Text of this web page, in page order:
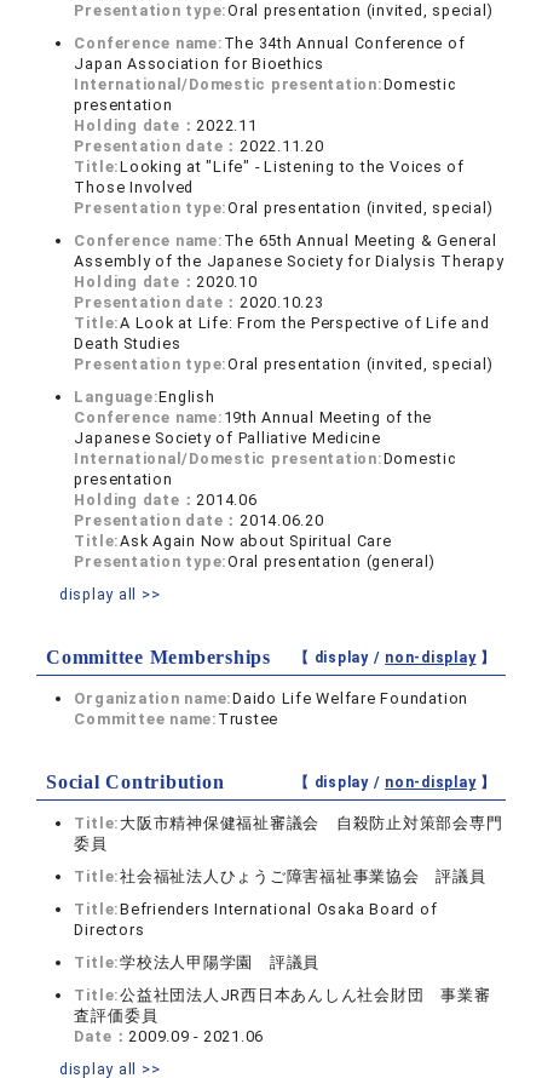
Presentation type:Oral presentation (invited, special)
Conference name: The 34th Annual Conference of
Japan Association for Bioethics
International/Domestic presentation:Domestic
presentation
Holding date：2022.11
Presentation date：2022.11.20
Title:Looking at "Life" - Listening to the Voices of
Those Involved
Presentation type:Oral presentation (invited, special)
Conference name: The 65th Annual Meeting & General
Assembly of the Japanese Society for Dialysis Therapy
Holding date：2020.10
Presentation date：2020.10.23
Title:A Look at Life: From the Perspective of Life and
Death Studies
Presentation type:Oral presentation (invited, special)
Language:English
Conference name: 19th Annual Meeting of the
Japanese Society of Palliative Medicine
International/Domestic presentation:Domestic
presentation
Holding date：2014.06
Presentation date：2014.06.20
Title:Ask Again Now about Spiritual Care
Presentation type:Oral presentation (general)
display all >>
Committee Memberships 【 display / non-display】
Organization name:Daido Life Welfare Foundation
Committee name: Trustee
Social Contribution 【 display / non-display】
Title: 大阪市精神保健福祉審議会 自殺防止対策部会専門
委員
Title:社会福祉法人ひょうご障害福祉事業協会 評議員
Title:Befrienders International Osaka Board of
Directors
Title:学校法人甲陽学園 評議員
Title:公益社団法人JR西日本あんしん社会財団 事業審
査評価委員
Date：2009.09 - 2021.06
display all >>